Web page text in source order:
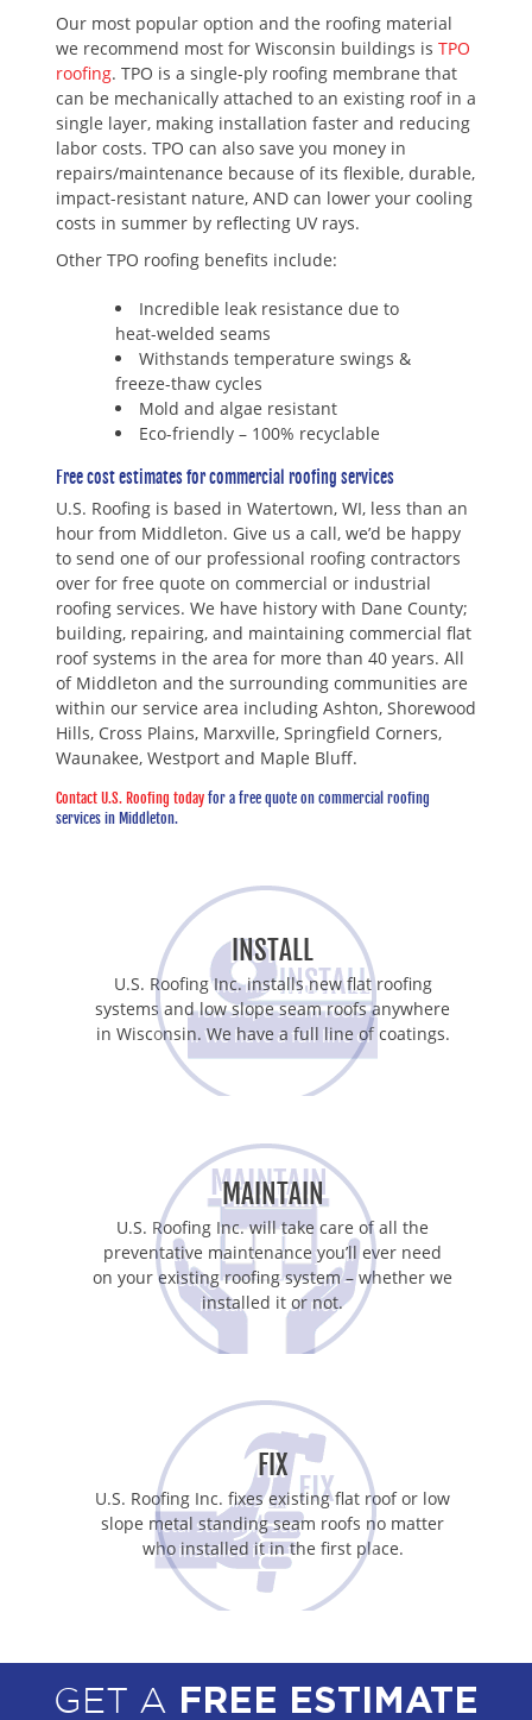
Our most popular option and the roofing material
we recommend most for Wisconsin buildings is TPO
roofing. TPO is a single-ply roofing membrane that
can be mechanically attached to an existing roof in a
single layer, making installation faster and reducing
labor costs. TPO can also save you money in
repairs/maintenance because of its flexible, durable,
impact-resistant nature, AND can lower your cooling
costs in summer by reflecting UV rays.
Other TPO roofing benefits include:
Incredible leak resistance due to
heat-welded seams
Withstands temperature swings &
freeze-thaw cycles
Mold and algae resistant
Eco-friendly – 100% recyclable
Free cost estimates for commercial roofing services
U.S. Roofing is based in Watertown, WI, less than an
hour from Middleton. Give us a call, we’d be happy
to send one of our professional roofing contractors
over for free quote on commercial or industrial
roofing services. We have history with Dane County;
building, repairing, and maintaining commercial flat
roof systems in the area for more than 40 years. All
of Middleton and the surrounding communities are
within our service area including Ashton, Shorewood
Hills, Cross Plains, Marxville, Springfield Corners,
Waunakee, Westport and Maple Bluff.
Contact U.S. Roofing todayfor a free quote on commercial roofing
services in Middleton.
INSTALL
U.S. Roofing Inc. installs new flat roofing
systems and low slope seam roofs anywhere
in Wisconsin. We have a full line of coatings.
MAINTAIN
U.S. Roofing Inc. will take care of all the
preventative maintenance you’ll ever need
on your existing roofing system – whether we
installed it or not.
FIX
U.S. Roofing Inc. fixes existing flat roof or low
slope metal standing seam roofs no matter
who installed it in the first place.
GET A FREE ESTIMATE